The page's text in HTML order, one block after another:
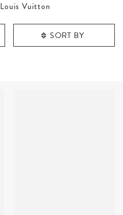
Louis Vuitton
SORT BY